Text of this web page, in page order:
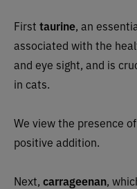
First taurine, an
associated with the
and eye sight, and is
in cats.
We view the presence
positive addition.
Next, carrageenan,